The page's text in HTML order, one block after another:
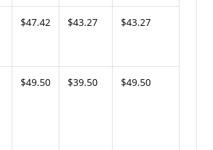
$47.42 $43.27 $43.27
$49.50 $39.50 $49.50